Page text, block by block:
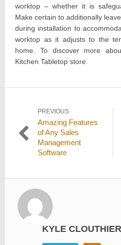
worktop – whether it is
Make certain to additionally
during installation to
worktop as it adjusts to the
home. To discover more
Kitchen Tabletop store.
Post
navigation
PREVIOUS
Previous
post:
Amazing Features
of Any Sales
Management
Software
KYLE CLOUTHIER